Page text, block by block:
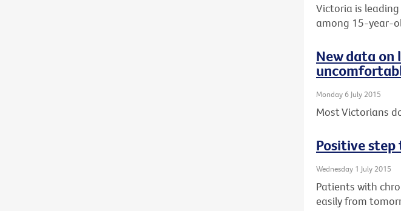
Victoria is
among 15-year-
New data on
Monday 6 July 2015
Most Victorians
Positive step
Wednesday 1 July 2015
Patients with
easily from